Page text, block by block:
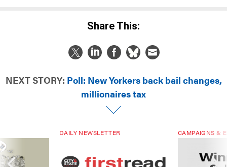
Share This:
NEXT STORY: Poll: New Yorkers back bail changes,
millionaires tax
DAILY NEWSLETTER CAMPAIGNS &